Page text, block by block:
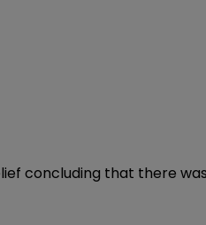
concluding that there